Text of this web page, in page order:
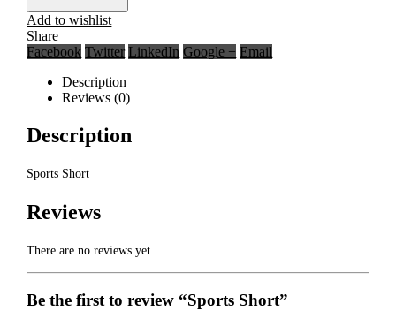
Add to wishlist
Share
Facebook Twitter LinkedIn Google + Email
Description
Reviews (0)
Description
Sports Short
Reviews
There are no reviews yet.
Be the first to review “Sports Short”